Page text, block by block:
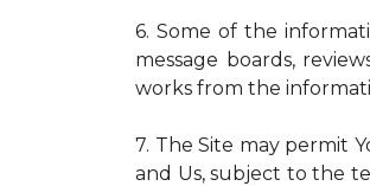
6. Some of the
message boards,
works from the
7. The Site may permit
and Us, subject to the